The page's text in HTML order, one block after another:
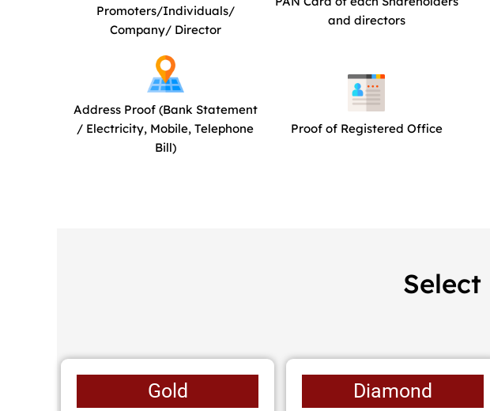
Promoters/Individuals/
Company/ Director
and directors
Address Proof (Bank Statement
/ Electricity, Mobile, Telephone
Bill)
Proof of Registered Office
Select
Gold Diamond